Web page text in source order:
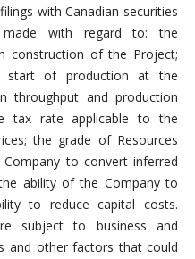
with Canadian securities
made with regard to: the
construction of the Project;
start of production at the
throughput and production
tax rate applicable to the
the grade of Resources
to convert inferred
ability of the Company to
to reduce capital costs.
subject to business and
and other factors that could